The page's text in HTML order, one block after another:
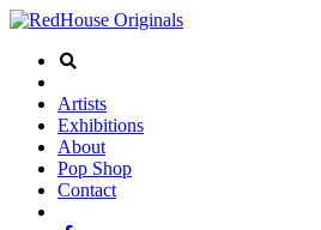
Artists
Exhibitions
About
Pop Shop
Contact